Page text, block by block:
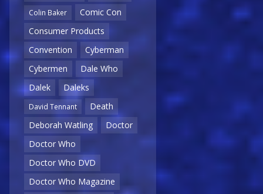
Colin Baker
Comic Con
Consumer Products
Convention
Cyberman
Cybermen
Dale Who
Dalek
Daleks
David Tennant
Death
Deborah Watling
Doctor
Doctor Who
Doctor Who DVD
Doctor Who Magazine